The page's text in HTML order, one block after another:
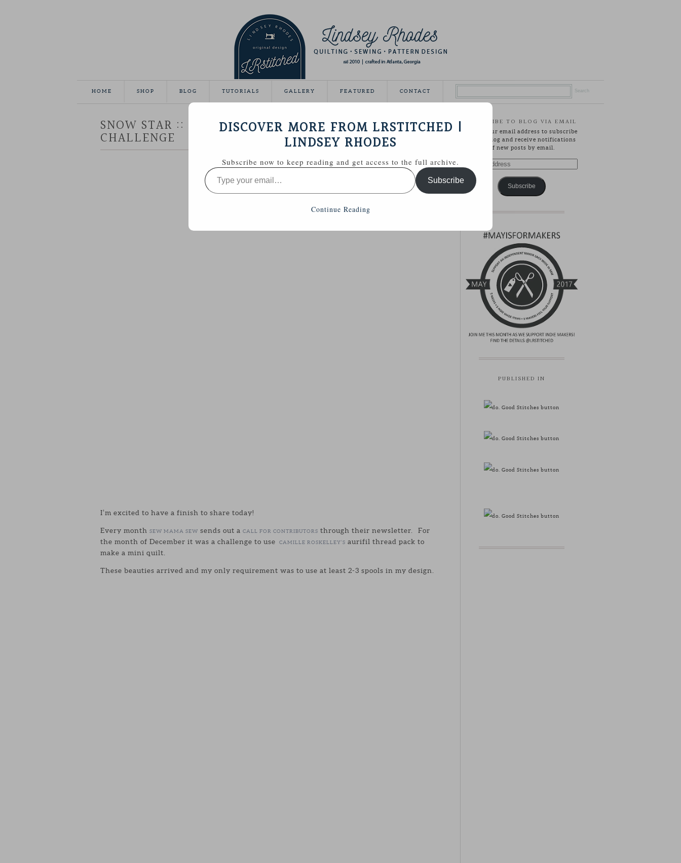
HOME SHOP BLOG TUTORIALS GALLERY FEATURED CONTACT
December 10, 2013
SNOW STAR :: AURIFIL MINI QUILT
CHALLENGE
I’m excited to have a finish to share today!
Every month SEW MAMA SEW sends out a CALL FOR CONTRIBUTORS through their newsletter. For
the month of December it was a challenge to use
CAMILLE ROSKELLEY’S aurifil thread pack to
make a mini quilt.
These beauties arrived and my only requirement was to use at least 2-3 spools in my design.
SUBSCRIBE TO BLOG VIA EMAIL
Enter your email address to subscribe
to this blog and receive notifications
of new posts by email.
Address
Subscribe
PUBLISHED IN
DISCOVER MORE FROM LRSTITCHED |
LINDSEY RHODES
Subscribe now to keep reading and get access to the full archive.
Type
your
email…
Subscribe
Continue Reading